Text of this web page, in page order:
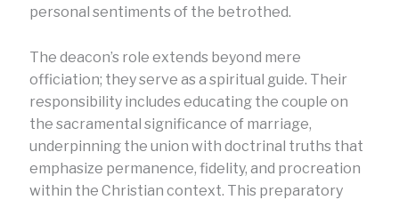
personal sentiments of the betrothed.
The deacon’s role extends beyond mere
officiation; they serve as a spiritual guide. Their
responsibility includes educating the couple on
the sacramental significance of marriage,
underpinning the union with doctrinal truths that
emphasize permanence, fidelity, and procreation
within the Christian context. This preparatory